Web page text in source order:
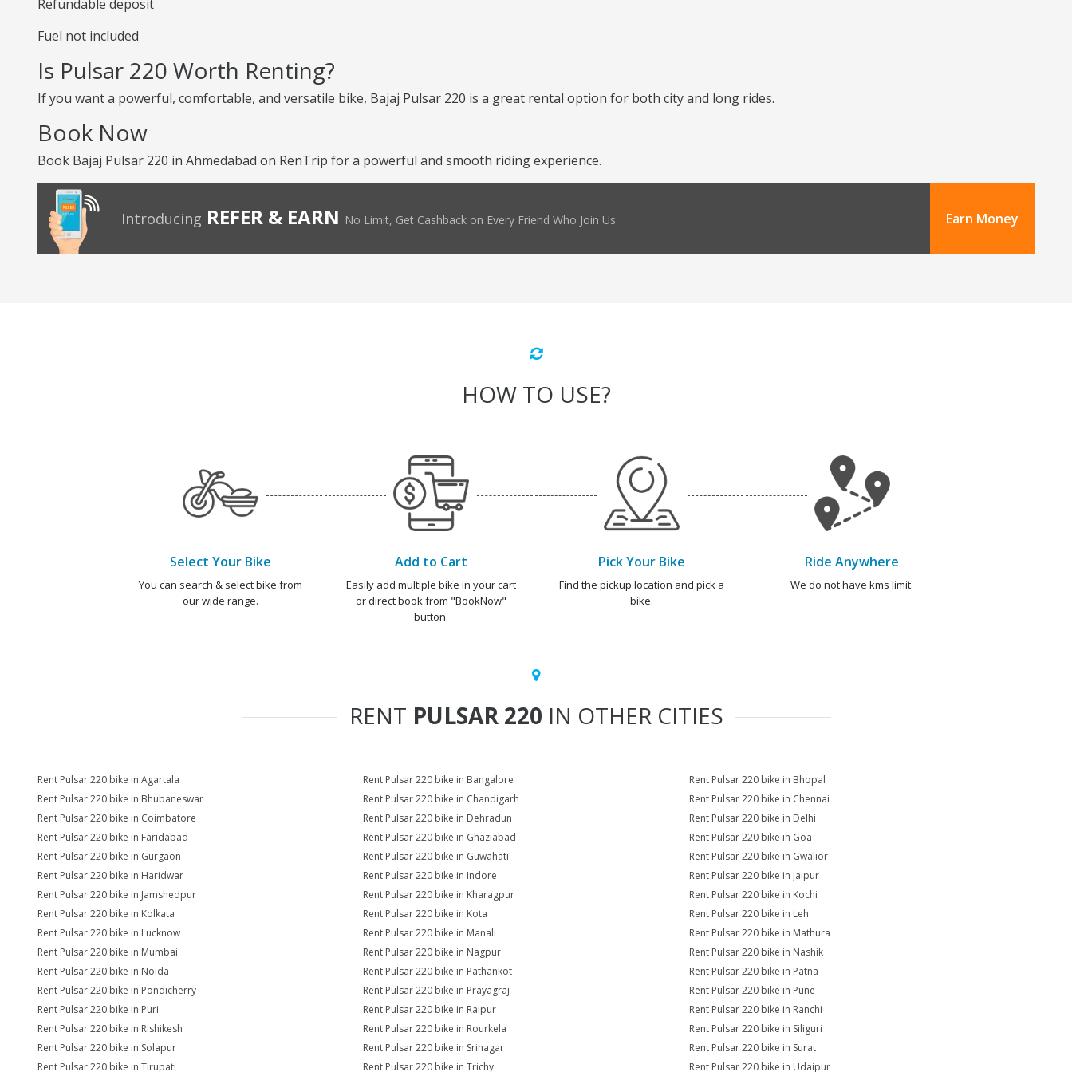
Refundable deposit
Fuel not included
Is Pulsar 220 Worth Renting?
If you want a powerful, comfortable, and versatile bike, Bajaj Pulsar 220 is a great rental option for both city and long rides.
Book Now
Book Bajaj Pulsar 220 in Ahmedabad on RenTrip for a powerful and smooth riding experience.
Introducing REFER & EARN No Limit, Get Cashback on Every Friend Who Join Us. Earn Money
HOW TO USE?
Select Your Bike
You can search & select bike from
our wide range.
Add to Cart
Easily add multiple bike in your cart
or direct book from "BookNow"
button.
Pick Your Bike
Find the pickup location and pick a
bike.
Ride Anywhere
We do not have kms limit.
RENT PULSAR 220 IN OTHER CITIES
Rent Pulsar 220 bike in Agartala Rent Pulsar 220 bike in Bangalore
Rent Pulsar 220 bike in Bhopal
Rent Pulsar 220 bike in Bhubaneswar
Rent Pulsar 220 bike in Chandigarh
Rent Pulsar 220 bike in Chennai
Rent Pulsar 220 bike in Coimbatore
Rent Pulsar 220 bike in Dehradun
Rent Pulsar 220 bike in Delhi
Rent Pulsar 220 bike in Faridabad
Rent Pulsar 220 bike in Ghaziabad
Rent Pulsar 220 bike in Goa
Rent Pulsar 220 bike in Gurgaon
Rent Pulsar 220 bike in Guwahati
Rent Pulsar 220 bike in Gwalior
Rent Pulsar 220 bike in Haridwar
Rent Pulsar 220 bike in Indore
Rent Pulsar 220 bike in Jaipur
Rent Pulsar 220 bike in Jamshedpur
Rent Pulsar 220 bike in Kharagpur
Rent Pulsar 220 bike in Kochi
Rent Pulsar 220 bike in Kolkata
Rent Pulsar 220 bike in Kota
Rent Pulsar 220 bike in Leh
Rent Pulsar 220 bike in Lucknow
Rent Pulsar 220 bike in Manali
Rent Pulsar 220 bike in Mathura
Rent Pulsar 220 bike in Mumbai
Rent Pulsar 220 bike in Nagpur
Rent Pulsar 220 bike in Nashik
Rent Pulsar 220 bike in Noida
Rent Pulsar 220 bike in Pathankot
Rent Pulsar 220 bike in Patna
Rent Pulsar 220 bike in Pondicherry
Rent Pulsar 220 bike in Prayagraj
Rent Pulsar 220 bike in Pune
Rent Pulsar 220 bike in Puri
Rent Pulsar 220 bike in Raipur
Rent Pulsar 220 bike in Ranchi
Rent Pulsar 220 bike in Rishikesh
Rent Pulsar 220 bike in Rourkela
Rent Pulsar 220 bike in Siliguri
Rent Pulsar 220 bike in Solapur
Rent Pulsar 220 bike in Srinagar
Rent Pulsar 220 bike in Surat
Rent Pulsar 220 bike in Tirupati
Rent Pulsar 220 bike in Trichy Rent Pulsar 220 bike in Udaipur